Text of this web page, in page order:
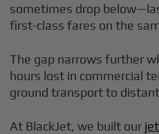
sometimes drop
first-class fares on the
The gap narrows further
hours lost in commercial
ground transport to
At BlackJet, we built our